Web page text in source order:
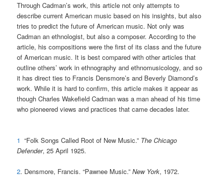
Through Cadman’s work, this article not only attempts to
describe current American music based on his insights, but also
tries to predict the future of American music. Not only was
Cadman an ethnologist, but also a composer. According to the
article, his compositions were the first of its class and the future
of American music. It is best compared with other articles that
outline others’ work in ethnography and ethnomusicology, and so
it has direct ties to Francis Densmore’s and Beverly Diamond’s
work. While it is hard to confirm, this article makes it appear as
though Charles Wakefield Cadman was a man ahead of his time
who pioneered views and practices that came decades later.
1“Folk Songs Called Root of New Music.” The Chicago
Defender, 25 April 1925.
2. Densmore, Francis. “Pawnee Music.”New York, 1972.